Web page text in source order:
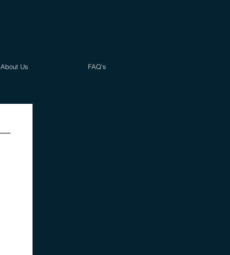
About Us FAQ's